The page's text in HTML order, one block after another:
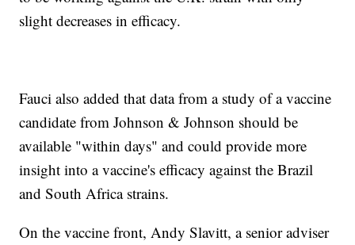
slight decreases in efficacy.
Fauci also added that data from a study of a vaccine
candidate from Johnson & Johnson should be
available "within days" and could provide more
insight into a vaccine's efficacy against the Brazil
and South Africa strains.
On the vaccine front, Andy Slavitt, a senior adviser